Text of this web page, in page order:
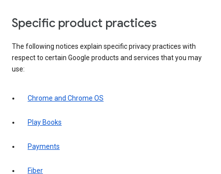
Specific product practices
The following notices explain specific privacy practices with
respect to certain Google products and services that you may
use:
Chrome and Chrome OS
Play Books
Payments
Fiber